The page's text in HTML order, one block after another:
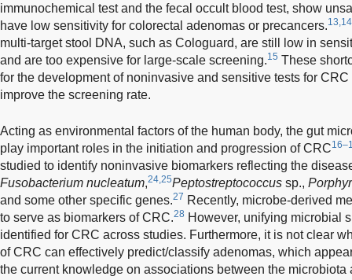
immunochemical test and the fecal occult blood test, show
have low sensitivity for colorectal adenomas or precancers.13,14
multi-target stool DNA, such as Cologuard, are still low in
and are too expensive for large-scale screening.15 These
for the development of noninvasive and sensitive tests for
improve the screening rate.
Acting as environmental factors of the human body, the gut
play important roles in the initiation and progression of CRC
studied to identify noninvasive biomarkers reflecting the
Fusobacterium nucleatum,24,25Peptostreptococcus sp.,
and some other specific genes.27 Recently, microbe-derived
to serve as biomarkers of CRC.28 However, unifying microbial
identified for CRC across studies. Furthermore, it is not clear
of CRC can effectively predict/classify adenomas, which
the current knowledge on associations between the microbiota